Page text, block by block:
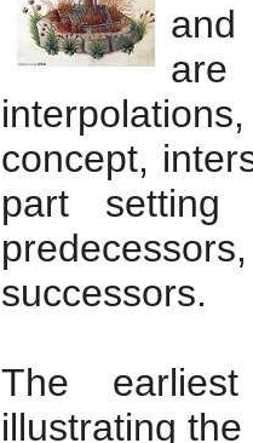
and
are
concept,
part setting
successors.
The
illustrating the